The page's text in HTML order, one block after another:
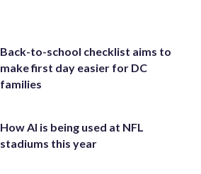
Back-to-school checklist aims to
make first day easier for DC
families
How AI is being used at NFL
stadiums this year